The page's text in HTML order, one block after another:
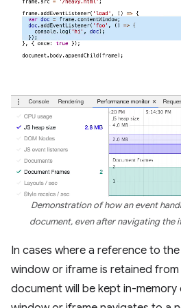
Demonstration of how an event
document, even after navigating the
In cases where a reference to the
window or iframe is retained
document will be kept in-